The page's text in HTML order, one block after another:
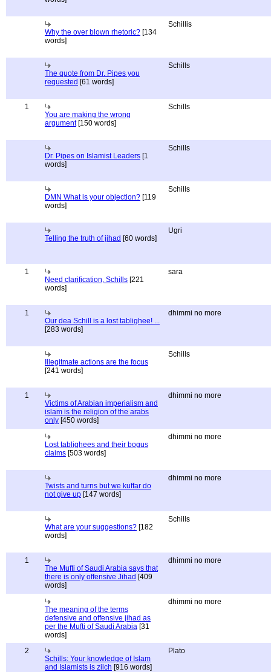
Why the over blown rhetoric? [134
words]
Schillis
The quote from Dr. Pipes you
requested [61 words]
Schills
1
You are making the wrong
argument[150 words]
Schills
Dr. Pipes on Islamist Leaders [1
words]
Schills
DMN What is your objection? [119
words]
Schills
Telling the truth of jihad [60 words]
Ugri
1
Need clarification, Schills [221
words]
sara
1
Our dea Schill is a lost tablighee! ...
[283 words]
dhimmi no more
Illegitmate actions are the focus
[241 words]
Schills
1
Victims of Arabian imperialism and
islam is the religion of the arabs
only [450 words]
dhimmi no more
Lost tablighees and their bogus
claims [503 words]
dhimmi no more
Twists and turns but we kuffar do
not give up [147 words]
dhimmi no more
What are your suggestions? [182
words]
Schills
1
The Mufti of Saudi Arabia says that
there is only offensive Jihad [409
words]
dhimmi no more
The meaning of the terms
defensive and offensive jihad as
per the Mufti of Saudi Arabia [31
words]
dhimmi no more
2
Schills: Your knowledge of Islam
and Islamists is zilch [916 words]
Plato